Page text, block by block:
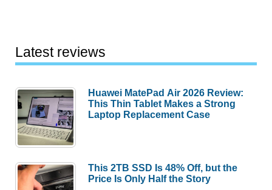
Latest reviews
Huawei MatePad Air 2026 Review:
This Thin Tablet Makes a Strong
Laptop Replacement Case
This 2TB SSD Is 48% Off, but the
Price Is Only Half the Story